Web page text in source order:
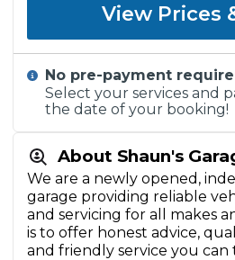
About Shaun's
We are a newly opened,
garage providing reliable
and servicing for all makes
is to offer honest advice,
and friendly service you can
View Prices
No pre-payment
Select your services and
the date of your booking!